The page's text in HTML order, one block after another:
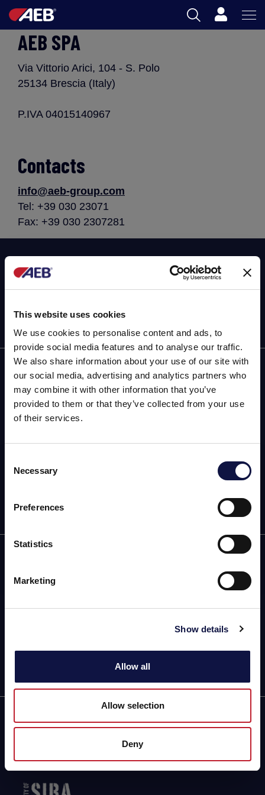
This website uses cookies
We use cookies to personalise content and ads, to
provide social media features and to analyse our traffic.
We also share information about your use of our site with
our social media, advertising and analytics partners who
may combine it with other information that you’ve
provided to them or that they’ve collected from your use
of their services.
Selection
Necessary
Preferences
Statistics
Marketing
Show details
Allow all
Allow selection
Deny
This website is aimed at a business audience.
intended exclusively for professional customers, businesses
and professionals (companies).
I understand
AEB
OENOLOGY
FOOD
AEB ACADEMY
Cart
AEB SPA
Via Vittorio Arici, 104 - S. Polo
25134 Brescia (Italy)
P.IVA 04015140967
Contacts
info@aeb-group.com
Tel: +39 030 23071
Fax: +39 030 2307281
Subscribe now to our newsletter!
AEB
OENOLOGY
BEER
FOOD
SPIRITS
Montague Gardens, 7441,